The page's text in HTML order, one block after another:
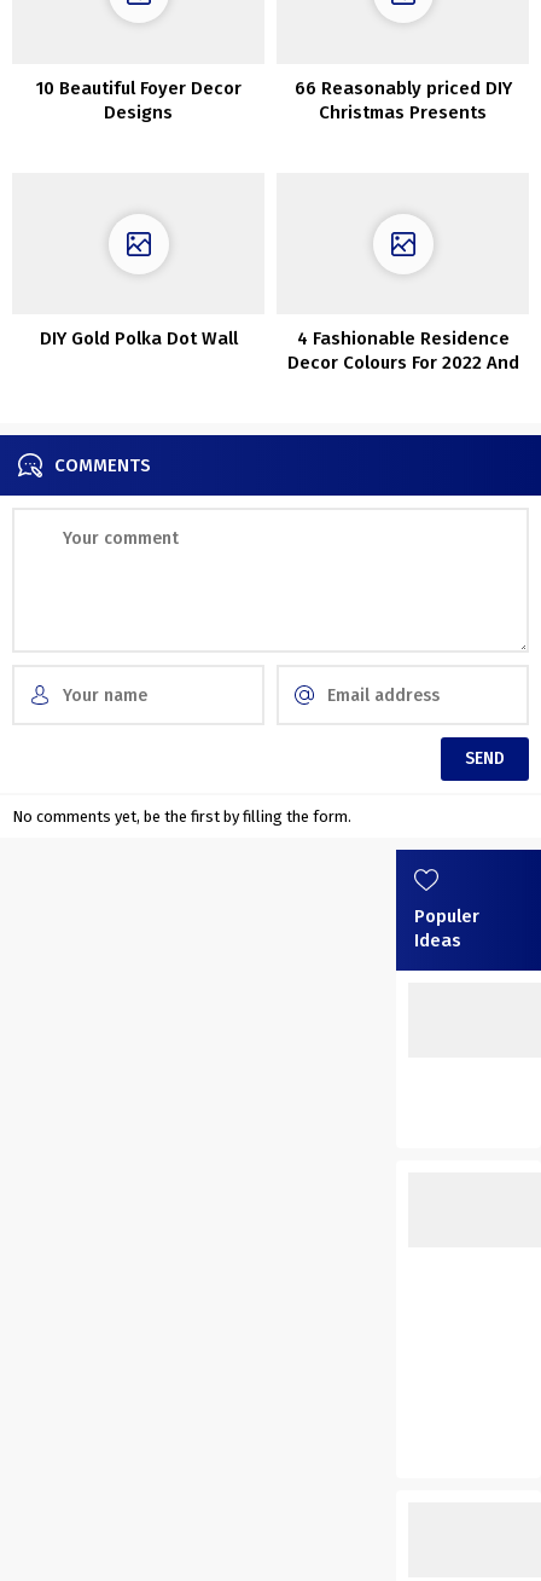
10 Beautiful Foyer Decor
Designs
66 Reasonably priced DIY
Christmas Presents
DIY Gold Polka Dot Wall
4 Fashionable Residence
Decor Colours For 2022 And
COMMENTS
No comments yet, be the first by filling the form.
Populer
Ideas